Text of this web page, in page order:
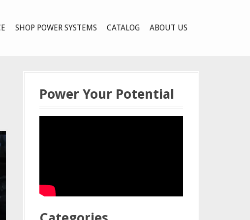
SHOP POWER SYSTEMS CATALOG ABOUT US
Power Your Potential